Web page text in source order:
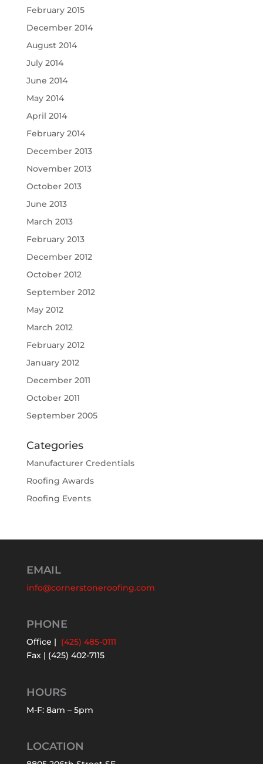
February 2015
December 2014
August 2014
July 2014
June 2014
May 2014
April 2014
February 2014
December 2013
November 2013
October 2013
June 2013
March 2013
February 2013
December 2012
October 2012
September 2012
May 2012
March 2012
February 2012
January 2012
December 2011
October 2011
September 2005
Categories
Manufacturer Credentials
Roofing Awards
Roofing Events
EMAIL
info@cornerstoneroofing.com
PHONE
Office | (425) 485-0111
Fax | (425) 402-7115
HOURS
M-F: 8am – 5pm
LOCATION